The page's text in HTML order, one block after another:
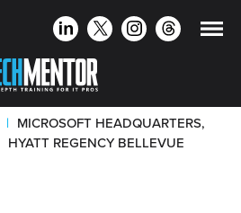
| MICROSOFT HEADQUARTERS,
HYATT REGENCY BELLEVUE